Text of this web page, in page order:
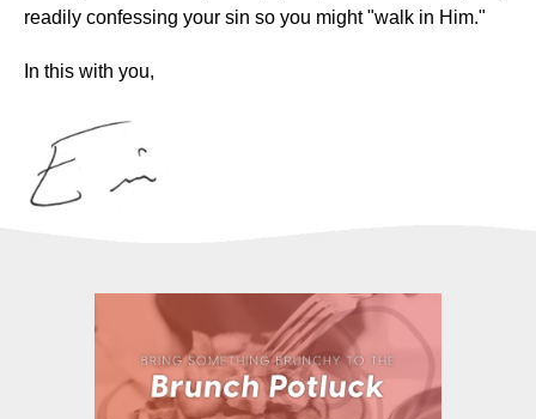
readily confessing your sin so you might "walk in Him."
In this with you,